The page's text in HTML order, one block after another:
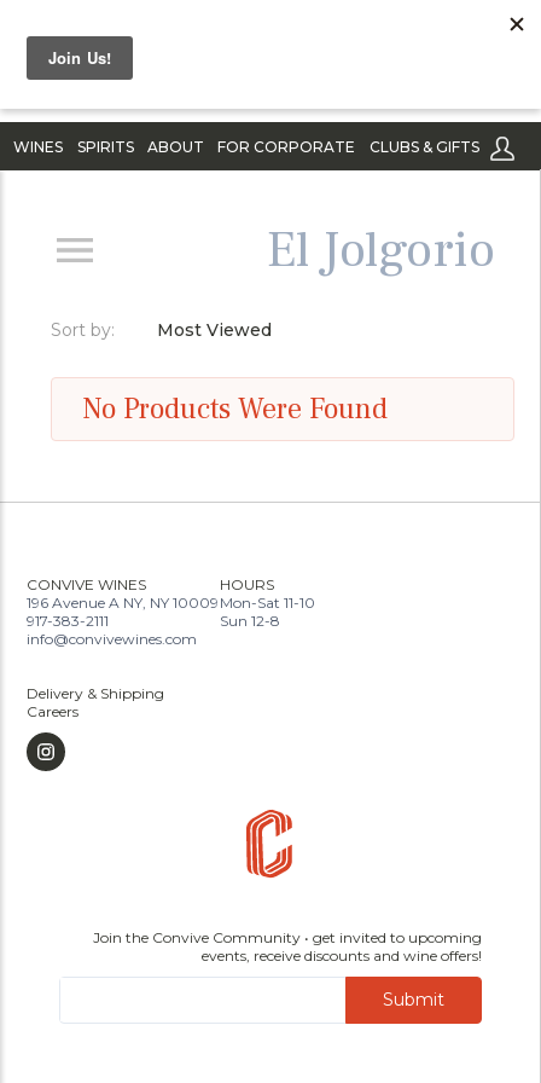
WINES SPIRITS ABOUT FOR CORPORATE CLUBS & GIFTS
El Jolgorio
Sort by: Most Viewed
No Products Were Found
CONVIVE WINES
196 Avenue A NY, NY 10009
917-383-2111
info@convivewines.com
HOURS
Mon-Sat 11-10
Sun 12-8
Delivery & Shipping
Careers
Join the Convive Community • get invited to upcoming
events, receive discounts and wine offers!
Submit